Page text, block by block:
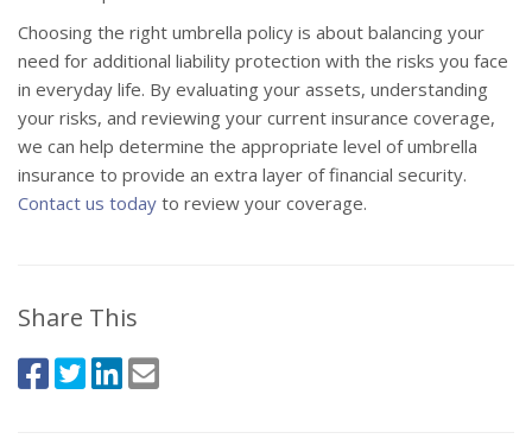
Choosing the right umbrella policy is about balancing your
need for additional liability protection with the risks you face
in everyday life. By evaluating your assets, understanding
your risks, and reviewing your current insurance coverage,
we can help determine the appropriate level of umbrella
insurance to provide an extra layer of financial security.
Contact us today to review your coverage.
Share This